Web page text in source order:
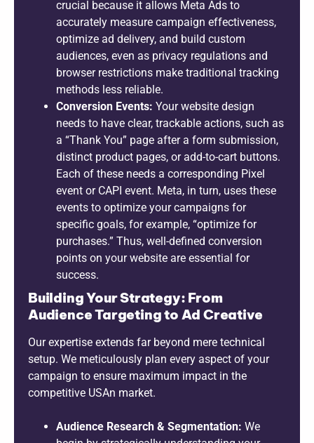
crucial because it allows Meta Ads to
accurately measure campaign effectiveness,
optimize ad delivery, and build custom
audiences, even as privacy regulations and
browser restrictions make traditional tracking
methods less reliable.
Conversion Events: Your website design
needs to have clear, trackable actions, such as
a “Thank You” page after a form submission,
distinct product pages, or add-to-cart buttons.
Each of these needs a corresponding Pixel
event or CAPI event. Meta, in turn, uses these
events to optimize your campaigns for
specific goals, for example, “optimize for
purchases.” Thus, well-defined conversion
points on your website are essential for
success.
Building Your Strategy: From
Audience Targeting to Ad Creative
Our expertise extends far beyond mere technical
setup. We meticulously plan every aspect of your
campaign to ensure maximum impact in the
competitive USAn market.
Audience Research & Segmentation: We